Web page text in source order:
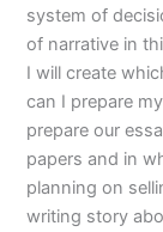
system of
of narrative in
I will create
can I prepare
prepare our
papers and in
planning on
writing story